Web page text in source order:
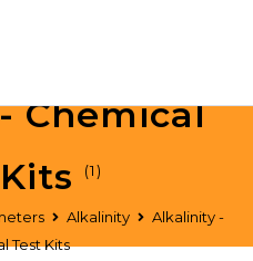
Alkalinity
Alkalinity -
Test Kits
Chemical
(1)